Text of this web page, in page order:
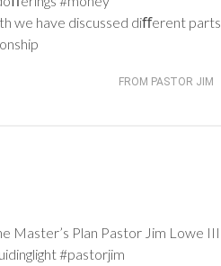
we have discussed diﬀerent parts
FROM PASTOR JIM
Master’s Plan Pastor Jim Lowe III
#pastorjim